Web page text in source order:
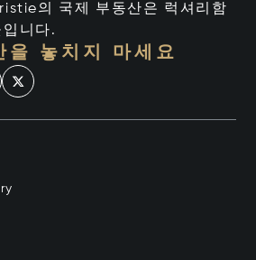
의 국제 부동산은 럭셔리함
니다.
을 놓치지 마세요